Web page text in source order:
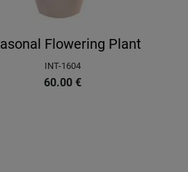
Flowering Plant
INT-1604
60.00 €